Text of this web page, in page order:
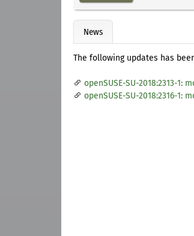
News
The following updates has
openSUSE-SU-2018:2313-
openSUSE-SU-2018:2316-